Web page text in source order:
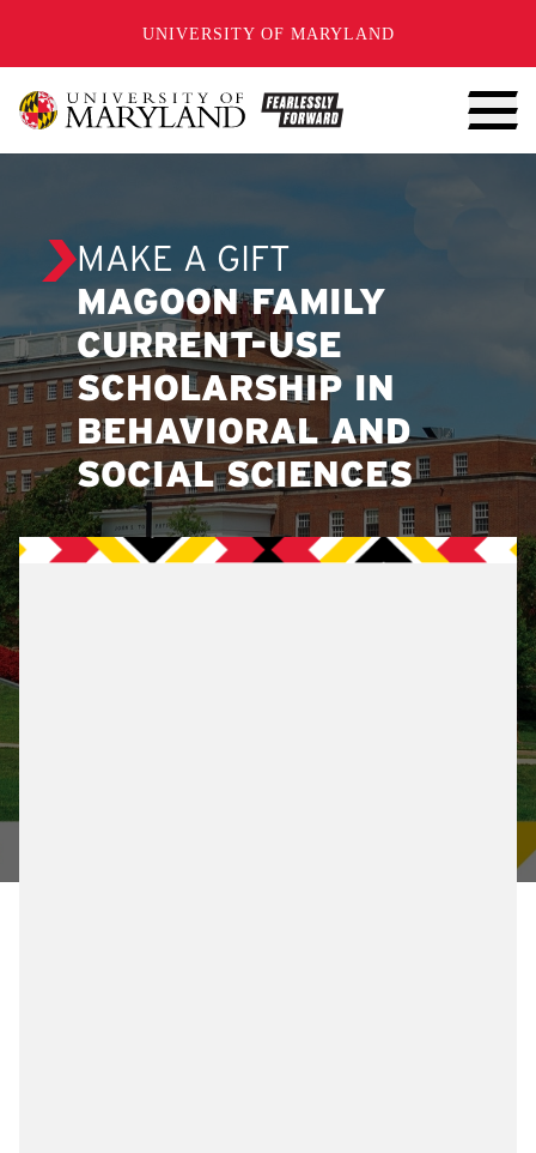
UNIVERSITY OF MARYLAND
MAKE A GIFT
MAGOON FAMILY
CURRENT-USE
SCHOLARSHIP IN
BEHAVIORAL AND
SOCIAL SCIENCES